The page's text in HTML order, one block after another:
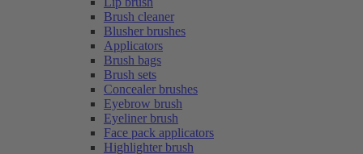
Brush cleaner
Blusher brushes
Applicators
Brush bags
Brush sets
Concealer brushes
Eyebrow brush
Eyeliner brush
Face pack applicators
Highlighter brush